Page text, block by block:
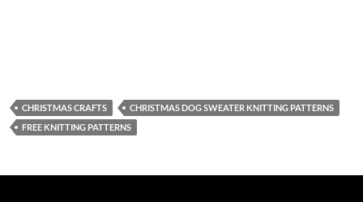
CHRISTMAS CRAFTS
CHRISTMAS DOG SWEATER KNITTING PATTERNS
FREE KNITTING PATTERNS